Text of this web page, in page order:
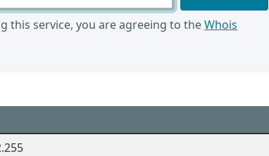
this service, you are agreeing to theWhois